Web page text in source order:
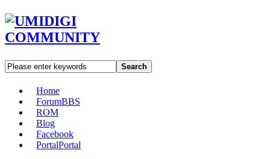
Search
Home
ForumBBS
ROM
Blog
Facebook
PortalPortal